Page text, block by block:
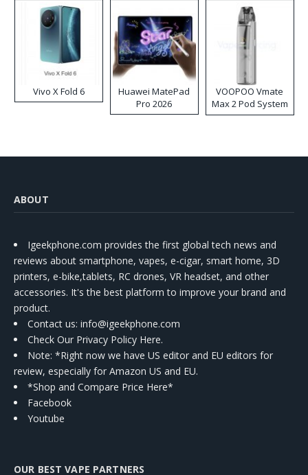
Vivo X Fold 6
Huawei MatePad
Pro 2026
VOOPOO Vmate
Max 2 Pod System
Kit
ABOUT
Igeekphone.com provides the first global tech news and
reviews about smartphone, vapes, e-cigar, smart home, 3D
printers, e-bike,tablets, RC drones, VR headset, and other
accessories. It's the best platform to improve your brand and
product.
Contact us: info@igeekphone.com
Check Our Privacy Policy Here.
Note: *Right now we have US editor and EU editors for
review, especially for Amazon US and EU.
*Shop and Compare Price Here*
Facebook
Youtube
OUR BEST VAPE PARTNERS